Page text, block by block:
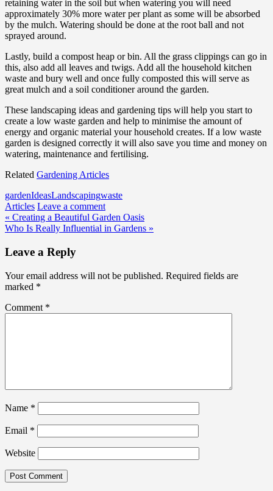
retaining water in the soil but when watering you will need
approximately 30% more water per plant as some will be absorbed
by the mulch. Watering should be done at the root ball and not
sprayed around.
Lastly, build a compost heap or bin. All the grass clippings can go in
this, also add all leaves and twigs. Add all the household kitchen
waste and bury well and once fully composted this will serve as
great mulch and a soil conditioner around the garden.
These landscaping ideas and gardening tips will help you start to
create a low waste garden and help to minimise the amount of
energy and organic material your household creates. If a low waste
garden is designed correctly it will also save you time and money on
watering, maintenance and fertilising.
Related Gardening Articles
gardenIdeasLandscapingwaste
Articles Leave a comment
Post
navigation
« Creating a Beautiful Garden Oasis
Who Is Really Influential in Gardens »
Leave a Reply
Your email address will not be published. Required fields are
marked *
Comment *
Name *
Email *
Website